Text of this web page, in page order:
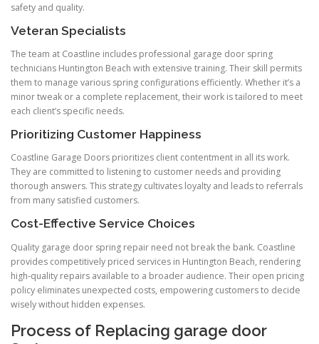
safety and quality.
Veteran Specialists
The team at Coastline includes professional garage door spring
technicians Huntington Beach with extensive training. Their skill permits
them to manage various spring configurations efficiently. Whether it’s a
minor tweak or a complete replacement, their work is tailored to meet
each client’s specific needs.
Prioritizing Customer Happiness
Coastline Garage Doors prioritizes client contentment in all its work.
They are committed to listening to customer needs and providing
thorough answers. This strategy cultivates loyalty and leads to referrals
from many satisfied customers.
Cost-Effective Service Choices
Quality garage door spring repair need not break the bank. Coastline
provides competitively priced services in Huntington Beach, rendering
high-quality repairs available to a broader audience. Their open pricing
policy eliminates unexpected costs, empowering customers to decide
wisely without hidden expenses.
Process of Replacing garage door